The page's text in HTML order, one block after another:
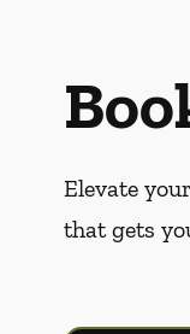
Elevate
that gets